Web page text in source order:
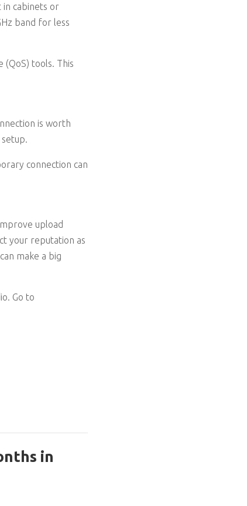
cabinets or
band for less
(QoS) tools. This
is worth
connection can
upload
your reputation as
make a big
Go to
in